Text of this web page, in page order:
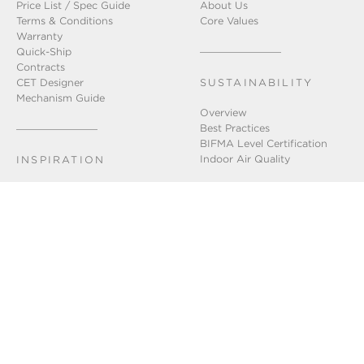
Price List / Spec Guide
Terms & Conditions
Warranty
Quick-Ship
Contracts
CET Designer
Mechanism Guide
INSPIRATION
About Us
Core Values
SUSTAINABILITY
Overview
Best Practices
BIFMA Level Certification
Indoor Air Quality